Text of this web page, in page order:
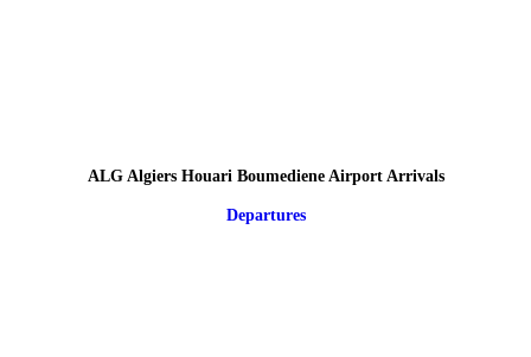
ALG Algiers Houari Boumediene Airport Arrivals
Departures